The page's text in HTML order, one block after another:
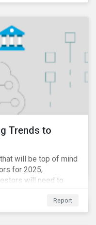
Trends to
will be top of mind
for 2025,
will need to
Report